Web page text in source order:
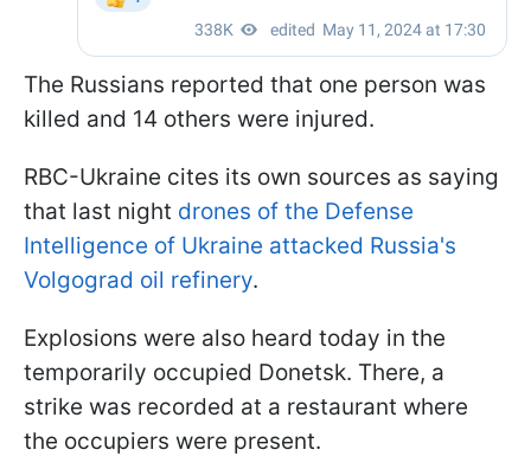
The Russians reported that one person was
killed and 14 others were injured.
RBC-Ukraine cites its own sources as saying
that last night drones of the Defense
Intelligence of Ukraine attacked Russia's
Volgograd oil refinery.
Explosions were also heard today in the
temporarily occupied Donetsk. There, a
strike was recorded at a restaurant where
the occupiers were present.